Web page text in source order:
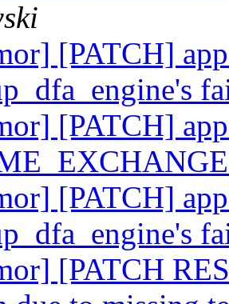
[PATCH]
[PATCH]
[PATCH]
[PATCH